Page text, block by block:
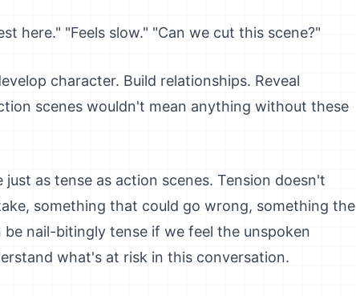
here." "Feels slow." "Can we cut this scene?"
character. Build relationships. Reveal
scenes wouldn't mean anything without these
as tense as action scenes. Tension doesn't
something that could go wrong, something the
nail-bitingly tense if we feel the unspoken
what's at risk in this conversation.